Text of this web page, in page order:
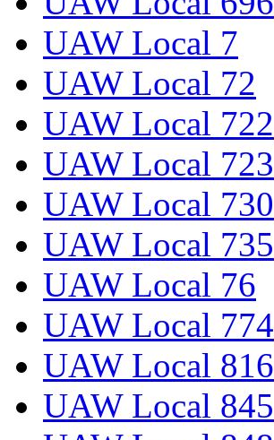
UAW Local 7
UAW Local 72
UAW Local 722
UAW Local 723
UAW Local 730
UAW Local 735
UAW Local 76
UAW Local 774
UAW Local 816
UAW Local 845